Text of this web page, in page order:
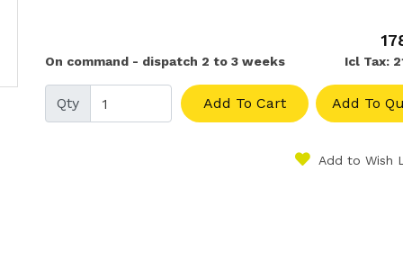
On command - dispatch 2 to 3 weeks Icl Tax:
Qty Add To Cart Add To
Add to Wish